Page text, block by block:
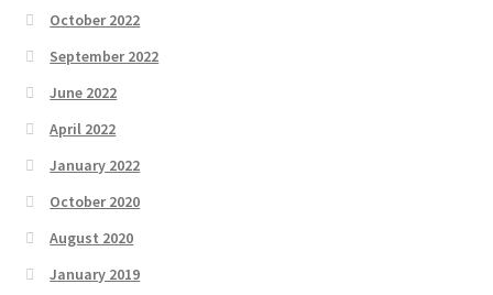
October 2022
September 2022
June 2022
April 2022
January 2022
October 2020
August 2020
January 2019